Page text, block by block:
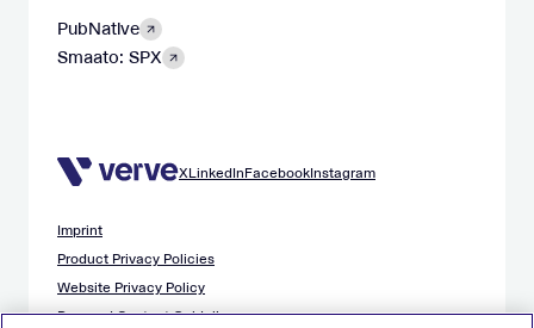
PubNative
Smaato: SPX
XLinkedInFacebookInstagram
Imprint
Product Privacy Policies
Website Privacy Policy
Demand Content Guidelines